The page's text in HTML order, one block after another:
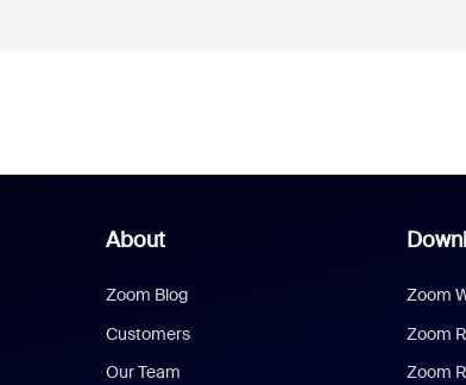
About
Zoom Blog
Customers
Our Team
Zoom
Zoom
Zoom